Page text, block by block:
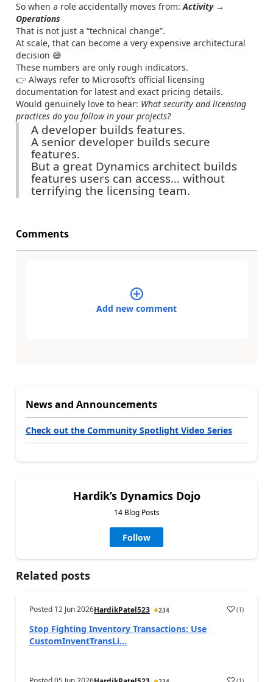
So when a role accidentally moves from:Activity →
Operations
That is not just a “technical change”.
At scale, that can become a very expensive architectural
decision 😅
These numbers are only rough indicators.
👉 Always refer to Microsoft’s official licensing
documentation for latest and exact pricing details.
Would genuinely love to hear: What security and licensing
practices do you follow in your projects?
A developer builds features.
A senior developer builds secure
features.
But a great Dynamics architect builds
features users can access… without
terrifying the licensing team.
Comments
Add new comment
News and Announcements
Check out the Community Spotlight Video Series
Hardik’s Dynamics Dojo
14 Blog Posts
Follow
Related posts
Posted 12 Jun 2026HardikPatel523 234 (1)
Stop Fighting Inventory Transactions: Use
CustomInventTransLi...